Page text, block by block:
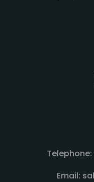
Email: